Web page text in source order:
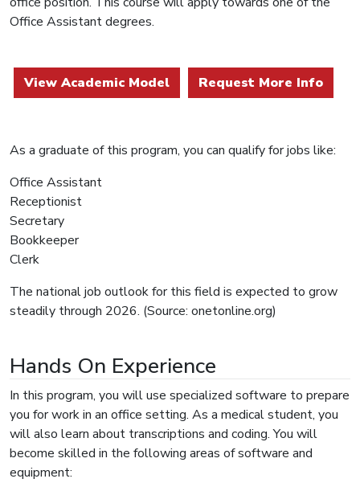
Office Assistant degrees.
View Academic Model Request More Info
As a graduate of this program, you can qualify for jobs like:
Office Assistant
Receptionist
Secretary
Bookkeeper
Clerk
The national job outlook for this field is expected to grow
steadily through 2026. (Source: onetonline.org)
Hands On Experience
In this program, you will use specialized software to prepare
you for work in an office setting. As a medical student, you
will also learn about transcriptions and coding. You will
become skilled in the following areas of software and
equipment: